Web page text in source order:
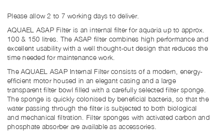
Please allow 2 to 7 working days to deliver.
AQUAEL ASAP Filter is an internal filter for aquaria up to approx.
100 & 150 litres. The ASAP filter combines high performance and
excellent usability with a well thought-out design that reduces the
time needed for maintenance work.
The AQUAEL ASAP Internal Filter consists of a modern, energy-
efficient motor housed in an elegant casing and a large
transparent filter bowl filled with a carefully selected filter sponge.
The sponge is quickly colonised by beneficial bacteria, so that the
water passing through the filter is subjected to both biological
and mechanical filtration. Filter sponges with activated carbon and
phosphate absorber are available as accessories.